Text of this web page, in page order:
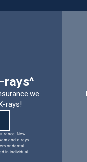
rays^
we
rays!
New
and x-rays.
or dental
in individual